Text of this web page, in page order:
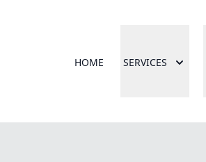
HOME SERVICES